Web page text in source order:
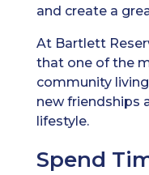
and create a
At Bartlett
that one of the
community
new friendships
lifestyle.
Spend